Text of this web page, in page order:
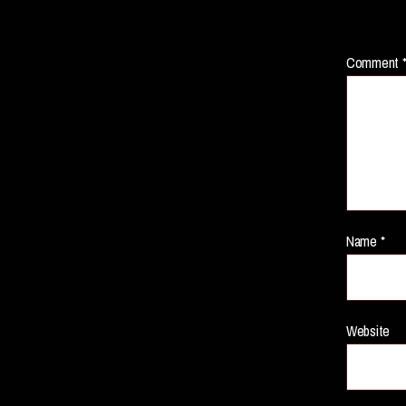
Comment *
Name *
Website